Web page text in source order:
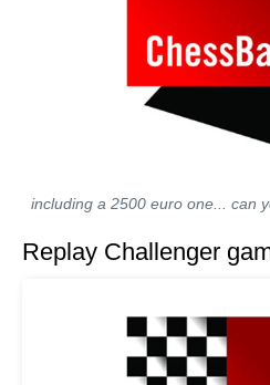
including a 2500 euro one... can
Replay Challenger